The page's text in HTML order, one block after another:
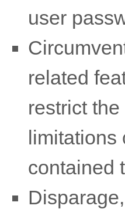
user
related
restrict
limitations
contained